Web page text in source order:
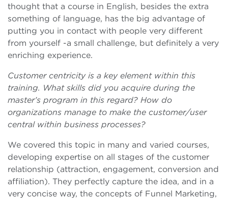
thought that a course in English, besides the extra
something of language, has the big advantage of
putting you in contact with people very different
from yourself -a small challenge, but definitely a very
enriching experience.
Customer centricity is a key element within this
training. What skills did you acquire during the
master’s program in this regard? How do
organizations manage to make the customer/user
central within business processes?
We covered this topic in many and varied courses,
developing expertise on all stages of the customer
relationship (attraction, engagement, conversion and
affiliation). They perfectly capture the idea, and in a
very concise way, the concepts of Funnel Marketing,